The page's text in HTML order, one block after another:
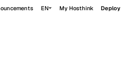
EN My Hosthink Deploy